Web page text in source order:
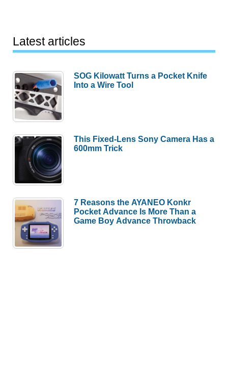
Latest articles
SOG Kilowatt Turns a Pocket Knife
Into a Wire Tool
This Fixed-Lens Sony Camera Has a
600mm Trick
7 Reasons the AYANEO Konkr
Pocket Advance Is More Than a
Game Boy Advance Throwback